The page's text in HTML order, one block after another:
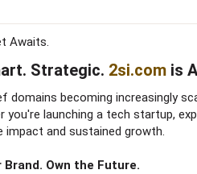
Awaits.
Strategic. 2si.com is
domains becoming increasingly
you're launching a tech startup,
impact and sustained growth.
Brand. Own the Future.